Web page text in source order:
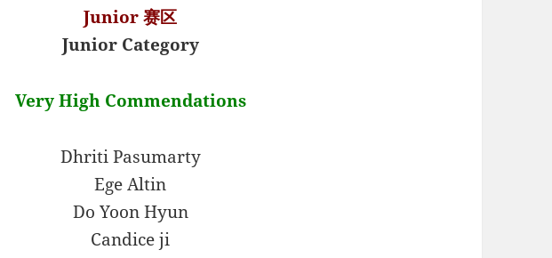
Junior 赛区
Junior Category
Very High Commendations
Dhriti Pasumarty
Ege Altin
Do Yoon Hyun
Candice ji